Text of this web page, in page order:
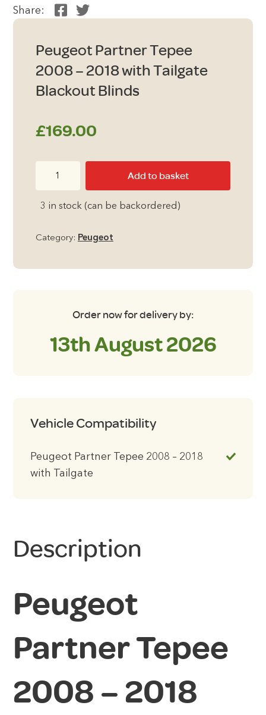
Share:
Peugeot Partner Tepee
2008 – 2018 with Tailgate
Blackout Blinds
£169.00
Add to basket
3 in stock (can be backordered)
Category: Peugeot
Order now for delivery by:
13th August 2026
Vehicle Compatibility
Peugeot Partner Tepee 2008 – 2018
with Tailgate
Description
Peugeot
Partner Tepee
2008 – 2018